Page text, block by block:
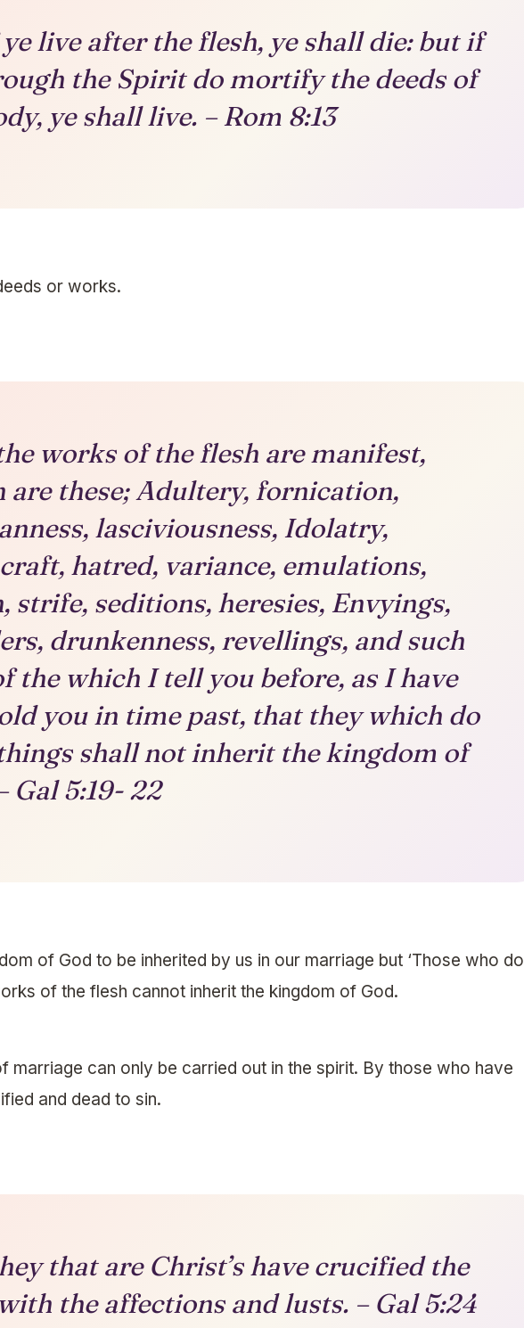
live after the flesh, ye shall die: but if
the Spirit do mortify the deeds of
ye shall live. – Rom 8:13
or works.
works of the flesh are manifest,
are these; Adultery, fornication,
lasciviousness, Idolatry,
hatred, variance, emulations,
strife, seditions, heresies, Envyings,
drunkenness, revellings, and such
the which I tell you before, as I have
you in time past, that they which do
shall not inherit the kingdom of
Gal 5:19- 22
of God to be inherited by us in our marriage but ‘Those who do
of the flesh cannot inherit the kingdom of God.
marriage can only be carried out in the spirit. By those who have
and dead to sin.
that are Christ’s have crucified the
the affections and lusts. – Gal 5:24